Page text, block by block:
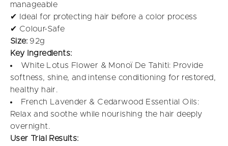
manageable
✔ Ideal for protecting hair before a color process
✔ Colour-Safe
Size: 92g
Key Ingredients:
White Lotus Flower & Monoï De Tahiti: Provide
softness, shine, and intense conditioning for restored,
healthy hair.
French Lavender & Cedarwood Essential Oils:
Relax and soothe while nourishing the hair deeply
overnight.
User Trial Results: